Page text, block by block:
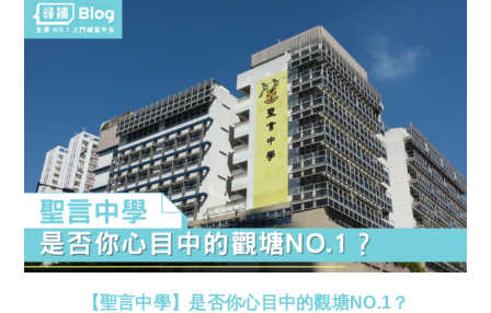
【聖言中學】是否你心目中的觀塘NO.1？